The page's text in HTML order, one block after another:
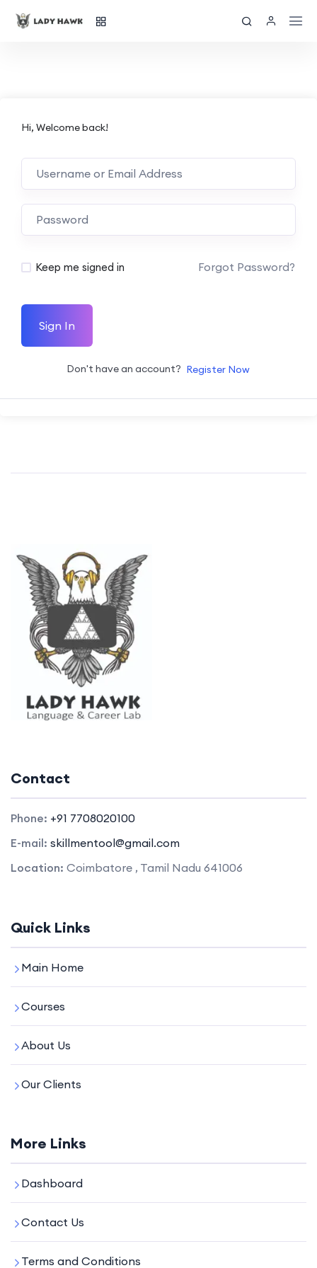
Hi, Welcome back!
Keep me signed in Forgot Password?
Sign In
Don't have an account? Register Now
Contact
Phone: +91 7708020100
E-mail: skillmentool@gmail.com
Location: Coimbatore , Tamil Nadu 641006
Quick Links
Main Home
Courses
About Us
Our Clients
More Links
Dashboard
Contact Us
Terms and Conditions